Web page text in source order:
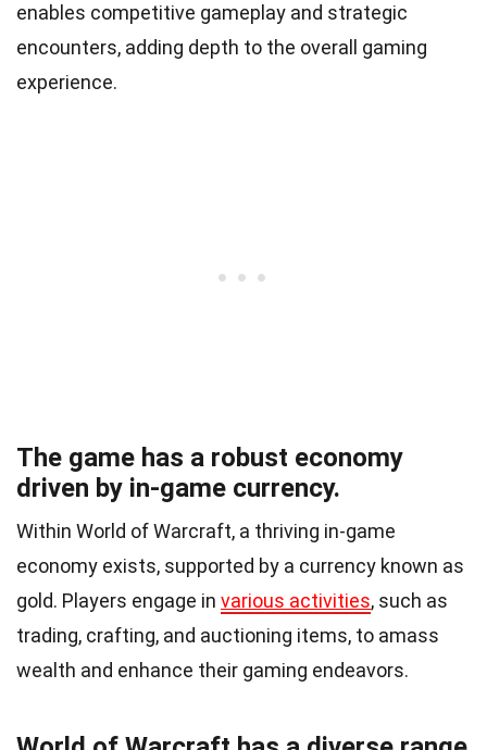
enables competitive gameplay and strategic
encounters, adding depth to the overall gaming
experience.
The game has a robust economy
driven by in-game currency.
Within World of Warcraft, a thriving in-game
economy exists, supported by a currency known as
gold. Players engage in various activities, such as
trading, crafting, and auctioning items, to amass
wealth and enhance their gaming endeavors.